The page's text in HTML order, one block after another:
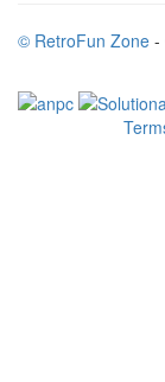
© RetroFun Zone -